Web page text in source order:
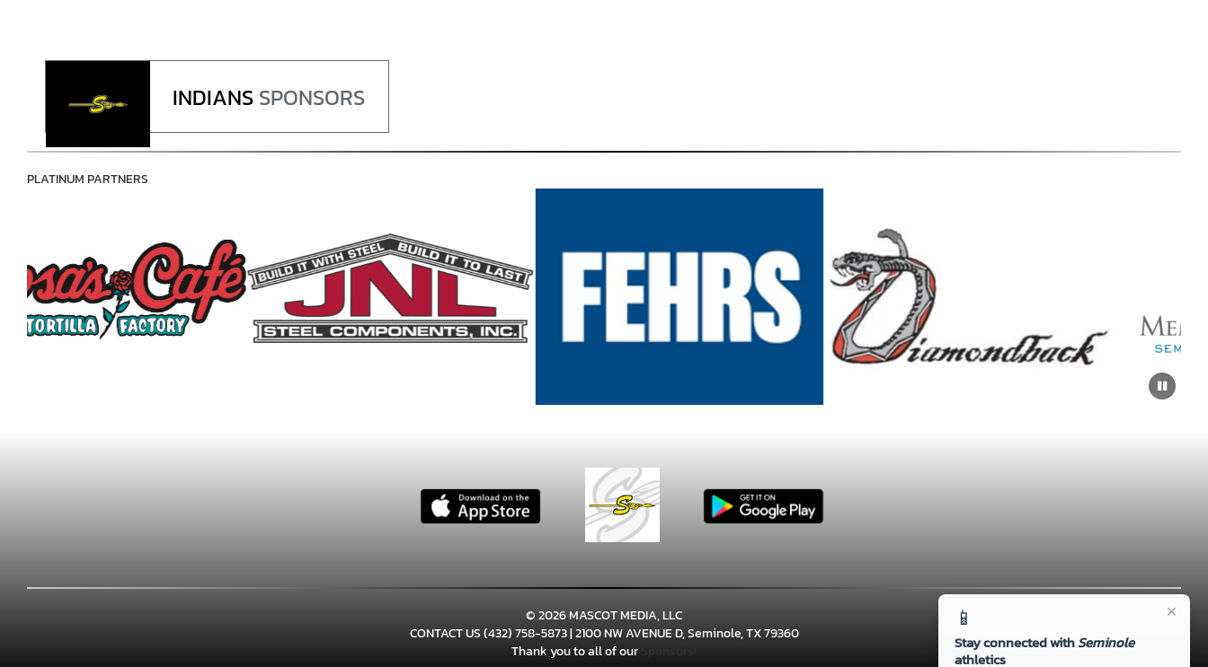
×
📱
Stay connected withSeminole
athletics
INDIANS SPONSORS
PLATINUM PARTNERS
© 2026 MASCOT MEDIA, LLC
CONTACT US(432) 758-5873| 2100 NW AVENUE D, Seminole, TX 79360
Thank you to all of our